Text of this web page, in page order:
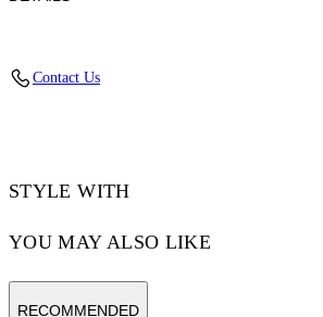
CM) WAIST: 28“ (72 CM) HIPS: 36” (93 CM)
Contact Us
STYLE WITH
YOU MAY ALSO LIKE
RECOMMENDED